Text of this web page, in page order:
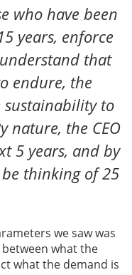
who have been
years, enforce
understand that
endure, the
to
nature, the CEO
5 years, and by
thinking of 25
we saw was
what the
what the demand is